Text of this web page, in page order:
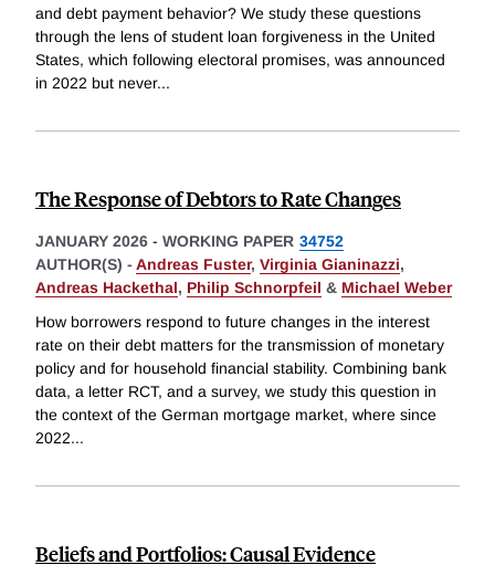
and debt payment behavior? We study these questions
through the lens of student loan forgiveness in the United
States, which following electoral promises, was announced
in 2022 but never...
The Response of Debtors to Rate Changes
JANUARY 2026 - WORKING PAPER 34752
AUTHOR(S) - Andreas Fuster, Virginia Gianinazzi,
Andreas Hackethal, Philip Schnorpfeil & Michael Weber
How borrowers respond to future changes in the interest
rate on their debt matters for the transmission of monetary
policy and for household financial stability. Combining bank
data, a letter RCT, and a survey, we study this question in
the context of the German mortgage market, where since
2022...
Beliefs and Portfolios: Causal Evidence